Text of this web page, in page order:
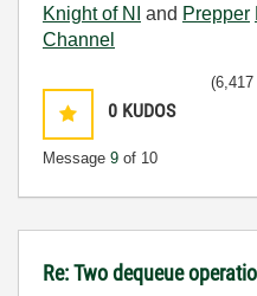
Knight of NI
and Prepper
Channel
0 KUDOS
Message 9 of 10
Re: Two dequeue